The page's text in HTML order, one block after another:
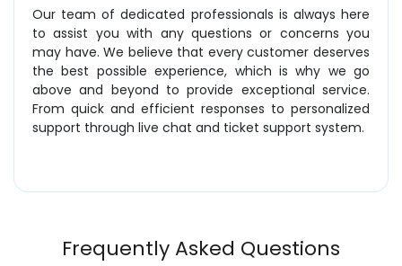
Our team of dedicated professionals is always here
to assist you with any questions or concerns you
may have. We believe that every customer deserves
the best possible experience, which is why we go
above and beyond to provide exceptional service.
From quick and efficient responses to personalized
support through live chat and ticket support system.
Frequently Asked Questions